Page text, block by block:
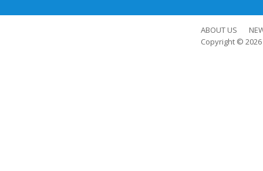
ABOUT US
Copyright © 2026